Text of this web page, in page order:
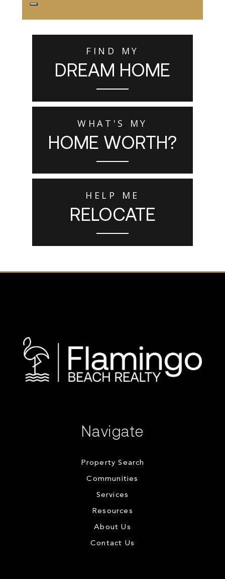
FIND MY
DREAM HOME
WHAT'S MY
HOME WORTH?
HELP ME
RELOCATE
Navigate
Property Search
Communities
Services
Resources
About Us
Contact Us